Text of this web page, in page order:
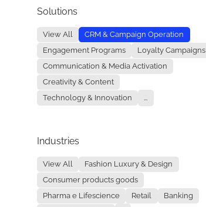
Solutions
View All
CRM & Campaign Operation
Engagement Programs
Loyalty Campaigns
Communication & Media Activation
Creativity & Content
Technology & Innovation
...
Industries
View All
Fashion Luxury & Design
Consumer products goods
Pharma e Lifescience
Retail
Banking